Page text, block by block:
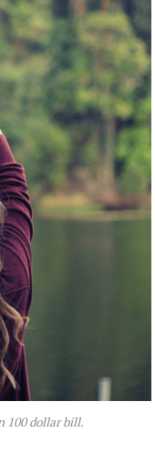
100 dollar bill.